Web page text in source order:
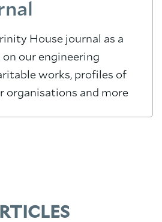
House journal as a
on our engineering
works, profiles of
organisations and more